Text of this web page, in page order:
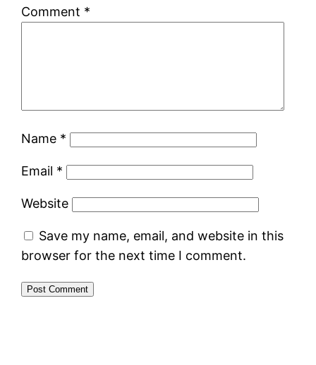
Comment *
Name *
Email *
Website
Save my name, email, and website in this
browser for the next time I comment.